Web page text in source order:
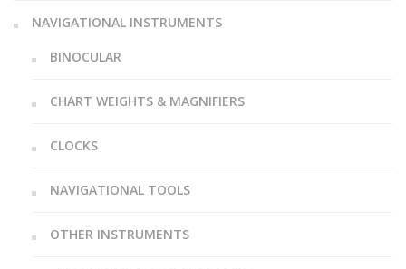
NAVIGATIONAL INSTRUMENTS
BINOCULAR
CHART WEIGHTS & MAGNIFIERS
CLOCKS
NAVIGATIONAL TOOLS
OTHER INSTRUMENTS